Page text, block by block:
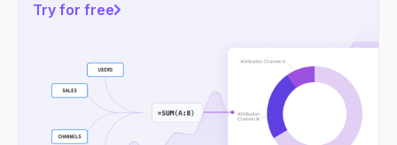
Try for free